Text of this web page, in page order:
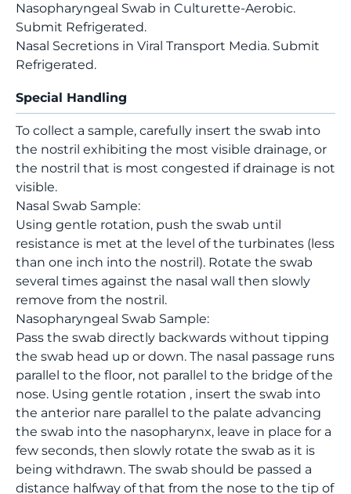
Nasopharyngeal Swab in Culturette-Aerobic.
Submit Refrigerated.
Nasal Secretions in Viral Transport Media. Submit
Refrigerated.
Special Handling
To collect a sample, carefully insert the swab into
the nostril exhibiting the most visible drainage, or
the nostril that is most congested if drainage is not
visible.
Nasal Swab Sample:
Using gentle rotation, push the swab until
resistance is met at the level of the turbinates (less
than one inch into the nostril). Rotate the swab
several times against the nasal wall then slowly
remove from the nostril.
Nasopharyngeal Swab Sample:
Pass the swab directly backwards without tipping
the swab head up or down. The nasal passage runs
parallel to the floor, not parallel to the bridge of the
nose. Using gentle rotation , insert the swab into
the anterior nare parallel to the palate advancing
the swab into the nasopharynx, leave in place for a
few seconds, then slowly rotate the swab as it is
being withdrawn. The swab should be passed a
distance halfway of that from the nose to the tip of